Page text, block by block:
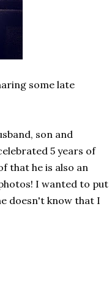
some late
son and
5 years of
that he is also an
I wanted to put
doesn't know that I